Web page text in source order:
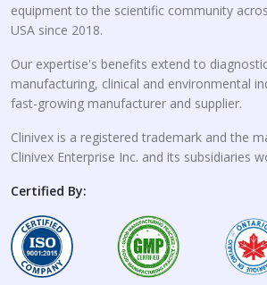
equipment to the scientific community
USA since 2018.
Our expertise's benefits extend to
manufacturing, clinical and environmental
fast-growing manufacturer and supplier.
Clinivex is a registered trademark and the
Clinivex Enterprise Inc. and its subsidiaries
Certified By: